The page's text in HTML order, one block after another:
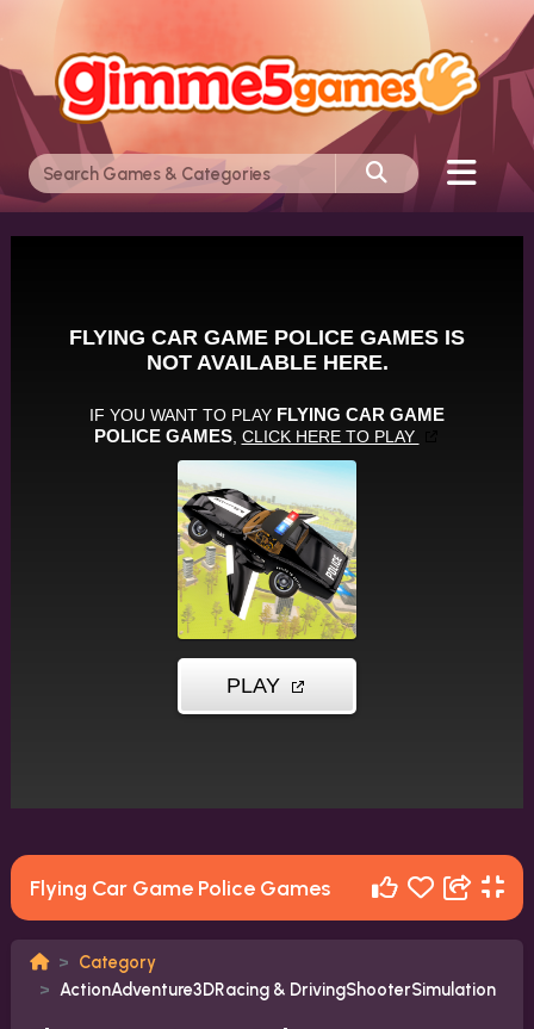
Flying Car Game Police Games
Category
ActionAdventure3DRacing & DrivingShooterSimulation